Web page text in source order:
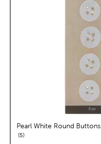
Pearl White Round Buttons
5reviews